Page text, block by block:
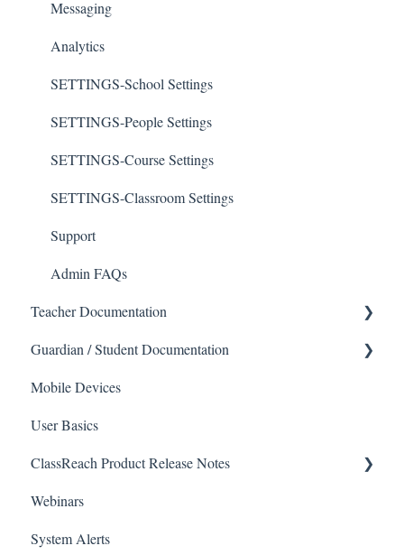
Messaging
Analytics
SETTINGS-School Settings
SETTINGS-People Settings
SETTINGS-Course Settings
SETTINGS-Classroom Settings
Support
Admin FAQs
Teacher Documentation
School
Messaging
Forms
Course Sections
Gradebook
Data Copier
Guardian / Student Documentation
School
Course sections (Classes)
Messaging
Financials
Forms
Mobile Devices
User Basics
ClassReach Product Release Notes
2026
2025
Webinars
System Alerts